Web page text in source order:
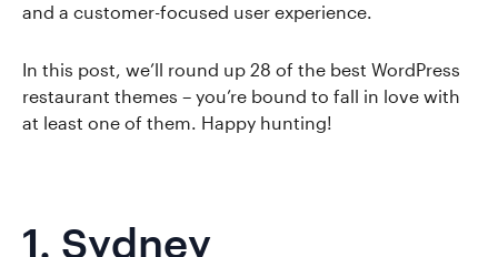
and a customer-focused user experience.
In this post, we’ll round up 28 of the best WordPress
restaurant themes – you’re bound to fall in love with
at least one of them. Happy hunting!
1. Sydney